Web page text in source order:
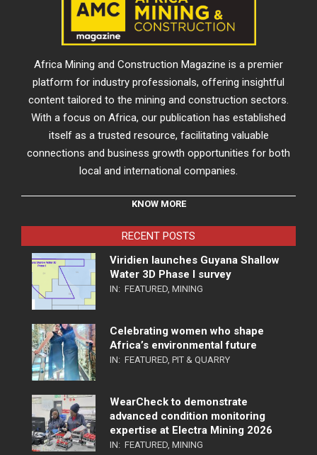
Africa Mining and Construction Magazine is a premier
platform for industry professionals, offering insightful
content tailored to the mining and construction sectors.
With a focus on Africa, our publication has established
itself as a trusted resource, facilitating valuable
connections and business growth opportunities for both
local and international companies.
KNOW MORE
RECENT POSTS
Viridien launches Guyana Shallow
Water 3D Phase I survey
IN: FEATURED MINING
Celebrating women who shape
Africa’s environmental future
IN: FEATURED PIT & QUARRY
WearCheck to demonstrate
advanced condition monitoring
expertise at Electra Mining 2026
IN: FEATURED MINING